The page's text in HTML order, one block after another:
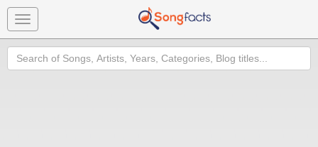
Toggle
navigation
Search